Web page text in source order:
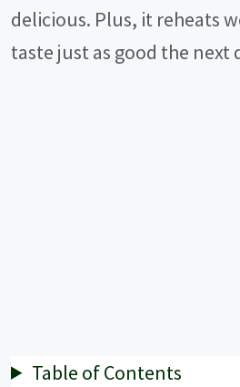
delicious. Plus, it reheats
taste just as good the next
Table of Contents